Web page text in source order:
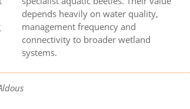
depends heavily on water quality,
management frequency and
connectivity to broader wetland
systems.